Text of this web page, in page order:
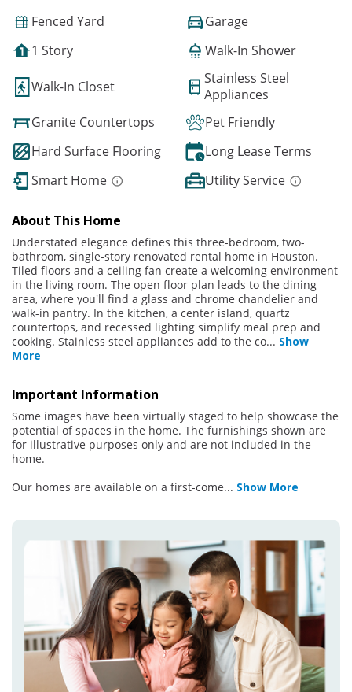
Fenced Yard
Garage
1 Story
Walk-In Shower
Walk-In Closet
Stainless Steel
Appliances
Granite Countertops
Pet Friendly
Hard Surface Flooring
Long Lease Terms
Smart Home
Utility Service
About This Home
Understated elegance defines this three-bedroom, two-
bathroom, single-story renovated rental home in Houston.
Tiled floors and a ceiling fan create a welcoming environment
in the living room. The open floor plan leads to the dining
area, where you'll find a glass and chrome chandelier and
walk-in pantry. In the kitchen, a center island, quartz
countertops, and recessed lighting simplify meal prep and
cooking. Stainless steel appliances add to the co... Show
More
Important Information
Some images have been virtually staged to help showcase the
potential of spaces in the home. The furnishings shown are
for illustrative purposes only and are not included in the
home.
Our homes are available on a first-come... Show More